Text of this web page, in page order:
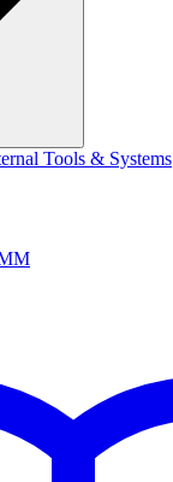
Tools & Systems